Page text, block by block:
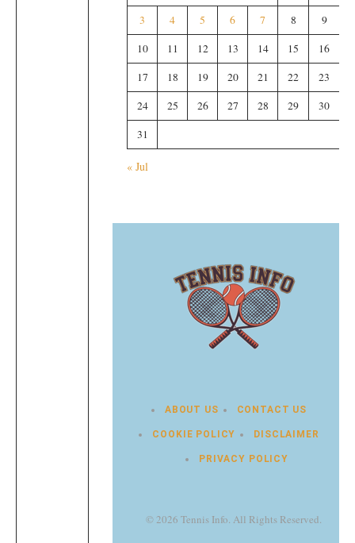
3
4 5 6 7 8
9
10
11 12 13 14 15
16
17
18 19 20 21 22
23
24
25 26 27 28 29
30
31
« Jul
ABOUT US CONTACT US
COOKIE POLICY DISCLAIMER
PRIVACY POLICY
© 2026 Tennis Info. All Rights Reserved.